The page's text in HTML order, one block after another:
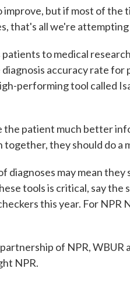
but if most of the
that's all we're
to medical
accuracy rate for
performing tool called
the patient much better
they should do a
diagnoses may mean they
tools is critical, say the
this year. For NPR
of NPR, WBUR
NPR.